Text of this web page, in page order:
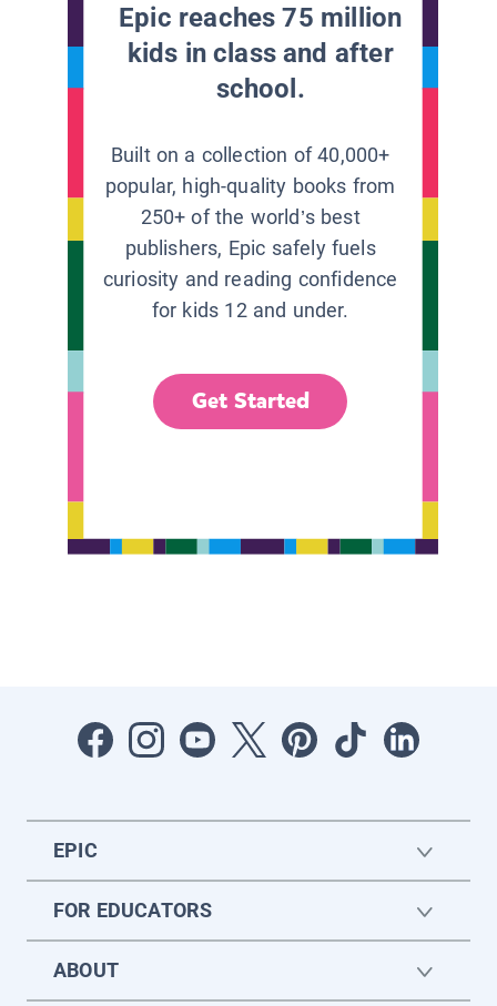
Epic reaches 75 million
kids in class and after
school.
Built on a collection of 40,000+
popular, high-quality books from
250+ of the world’s best
publishers, Epic safely fuels
curiosity and reading confidence
for kids 12 and under.
Get Started
EPIC
FOR EDUCATORS
ABOUT